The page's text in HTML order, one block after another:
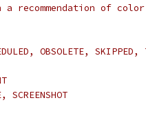
a recommendation of
OBSOLETE, SKIPPED,
SCREENSHOT